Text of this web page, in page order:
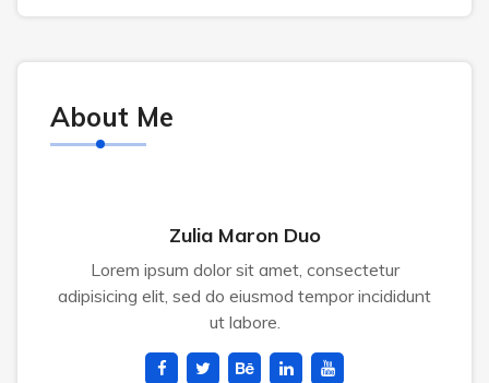
About Me
Zulia Maron Duo
Lorem ipsum dolor sit amet, consectetur
adipisicing elit, sed do eiusmod tempor incididunt
ut labore.